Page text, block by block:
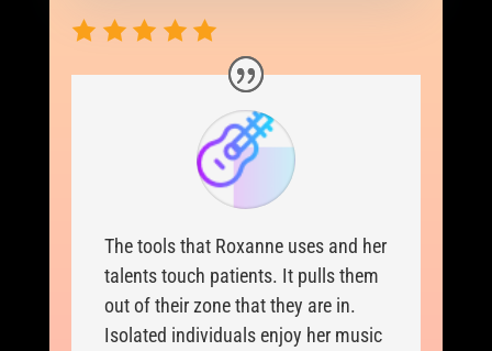
The tools that Roxanne uses and her
talents touch patients. It pulls them
out of their zone that they are in.
Isolated individuals enjoy her music